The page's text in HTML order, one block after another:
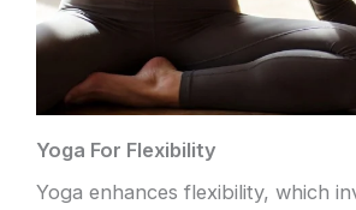
Yoga For Flexibility
Yoga enhances flexibility, which